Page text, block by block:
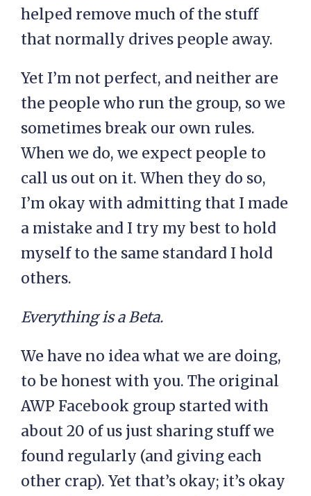
helped remove much of the stuff
that normally drives people away.
Yet I’m not perfect, and neither are
the people who run the group, so we
sometimes break our own rules.
When we do, we expect people to
call us out on it. When they do so,
I’m okay with admitting that I made
a mistake and I try my best to hold
myself to the same standard I hold
others.
Everything is a Beta.
We have no idea what we are doing,
to be honest with you. The original
AWP Facebook group started with
about 20 of us just sharing stuff we
found regularly (and giving each
other crap). Yet that’s okay; it’s okay